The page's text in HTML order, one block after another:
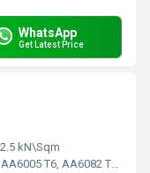
WhatsApp
Get Latest Price
kN\Sqm
AA6082 T6, HDG steel, SS 304 & SS 316